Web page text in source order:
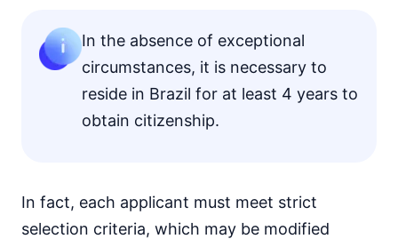
In the absence of exceptional
circumstances, it is necessary to
reside in Brazil for at least 4 years to
obtain citizenship.
In fact, each applicant must meet strict
selection criteria, which may be modified